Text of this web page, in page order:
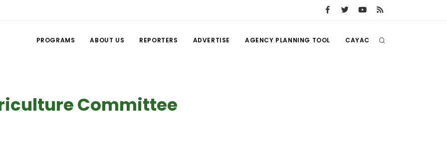
PROGRAMS ABOUT US REPORTERS ADVERTISE AGENCY PLANNING TOOL CAYAC
Committee